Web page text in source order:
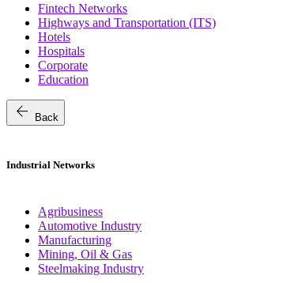
Fintech Networks
Highways and Transportation (ITS)
Hotels
Hospitals
Corporate
Education
arrow_back Back
Industrial Networks
Agribusiness
Automotive Industry
Manufacturing
Mining, Oil & Gas
Steelmaking Industry